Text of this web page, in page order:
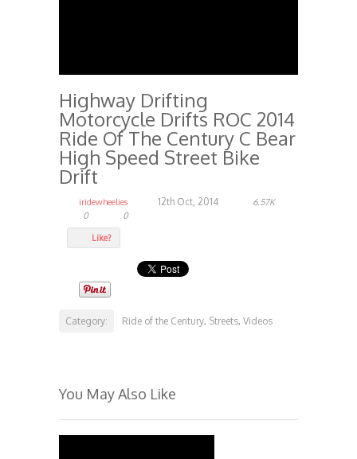
Highway Drifting
Motorcycle Drifts ROC 2014
Ride Of The Century C Bear
High Speed Street Bike
Drift
iridewheelies 12th Oct, 2014
6.57K
0
0
Like?
Category: Ride of the Century, Streets, Videos
You May Also Like